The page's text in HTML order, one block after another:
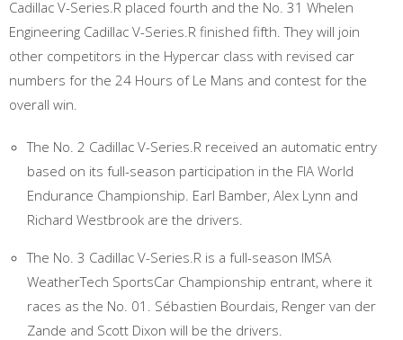
Cadillac V-Series.R placed fourth and the No. 31 Whelen
Engineering Cadillac V-Series.R finished fifth. They will join
other competitors in the Hypercar class with revised car
numbers for the 24 Hours of Le Mans and contest for the
overall win.
The No. 2 Cadillac V-Series.R received an automatic entry
based on its full-season participation in the FIA World
Endurance Championship. Earl Bamber, Alex Lynn and
Richard Westbrook are the drivers.
The No. 3 Cadillac V-Series.R is a full-season IMSA
WeatherTech SportsCar Championship entrant, where it
races as the No. 01. Sébastien Bourdais, Renger van der
Zande and Scott Dixon will be the drivers.